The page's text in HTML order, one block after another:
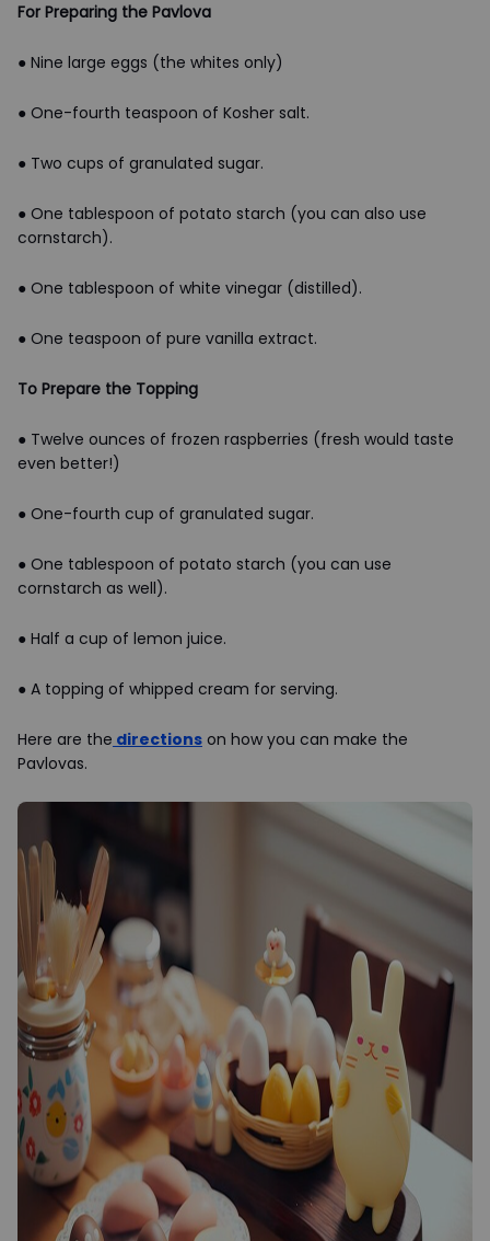
For Preparing the Pavlova
● Nine large eggs (the whites only)
● One-fourth teaspoon of Kosher salt.
● Two cups of granulated sugar.
● One tablespoon of potato starch (you can also use
cornstarch).
● One tablespoon of white vinegar (distilled).
● One teaspoon of pure vanilla extract.
To Prepare the Topping
● Twelve ounces of frozen raspberries (fresh would taste
even better!)
● One-fourth cup of granulated sugar.
● One tablespoon of potato starch (you can use
cornstarch as well).
● Half a cup of lemon juice.
● A topping of whipped cream for serving.
Here are the directions on how you can make the
Pavlovas.